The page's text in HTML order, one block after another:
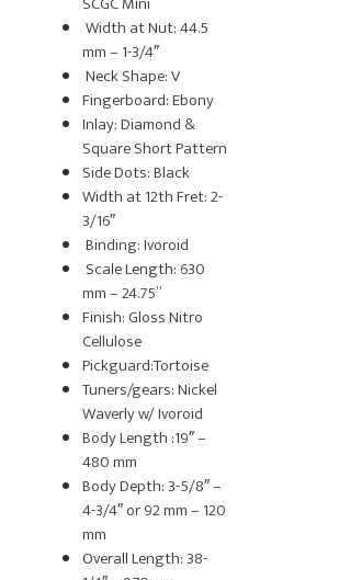
Width at Nut: 44.5
mm – 1-3/4″
Neck Shape: V
Fingerboard: Ebony
Inlay: Diamond &
Square Short Pattern
Side Dots: Black
Width at 12th Fret: 2-
3/16″
Binding: Ivoroid
Scale Length: 630
mm – 24.75”
Finish: Gloss Nitro
Cellulose
Pickguard:Tortoise
Tuners/gears: Nickel
Waverly w/ Ivoroid
Body Length :19″ –
480 mm
Body Depth: 3-5/8″ –
4-3/4″ or 92 mm – 120
mm
Overall Length: 38-